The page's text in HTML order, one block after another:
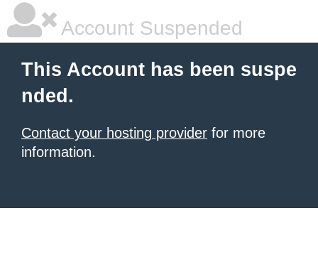
Account Suspended
This Account has been suspe
nded.
Contact your hosting provider for more
information.